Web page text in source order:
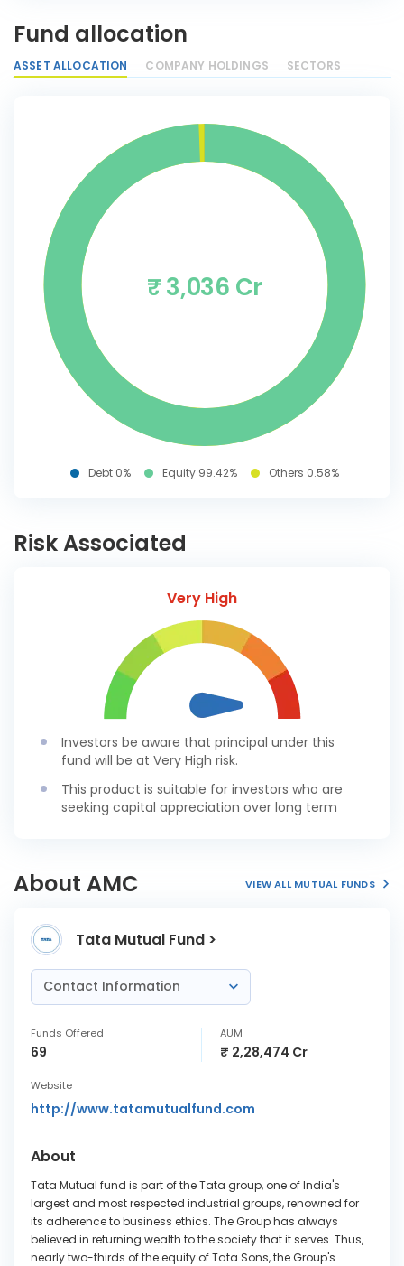
Fund allocation
ASSET ALLOCATION COMPANY HOLDINGS SECTORS
₹ 3,036 Cr
Debt 0% Equity 99.42% Others 0.58%
Risk Associated
Very High
Investors be aware that principal under this
fund will be at Very High risk.
This product is suitable for investors who are
seeking capital appreciation over long term
About AMC VIEW ALL MUTUAL FUNDS
Tata Mutual Fund >
Contact Information
Funds Offered
69
AUM
₹ 2,28,474 Cr
Website
http://www.tatamutualfund.com
About
Tata Mutual fund is part of the Tata group, one of India's
largest and most respected industrial groups, renowned for
its adherence to business ethics. The Group has always
believed in returning wealth to the society that it serves. Thus,
nearly two-thirds of the equity of Tata Sons, the Group's